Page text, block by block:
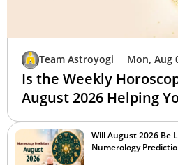
Team Astroyogi Mon, Aug
Is the Weekly
August 2026 Helping
Will August 2026 Be
Numerology